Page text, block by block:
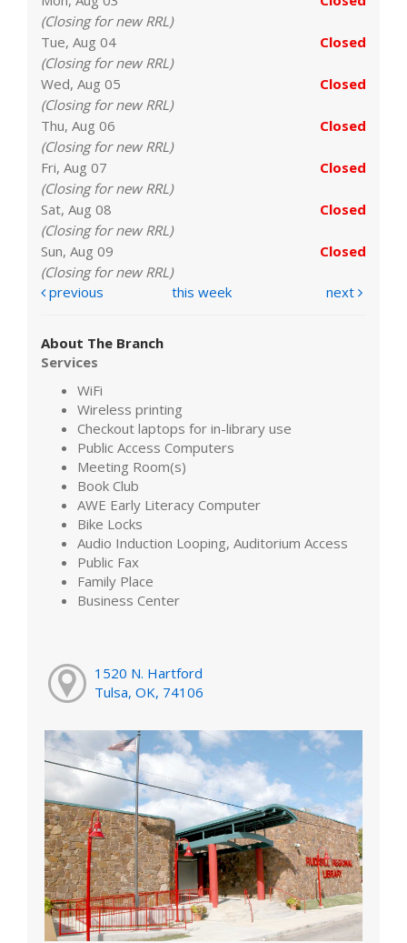
(Closing for new RRL)
Tue, Aug 04
Closed
(Closing for new RRL)
Wed, Aug 05
Closed
(Closing for new RRL)
Thu, Aug 06
Closed
(Closing for new RRL)
Fri, Aug 07
Closed
(Closing for new RRL)
Sat, Aug 08
Closed
(Closing for new RRL)
Sun, Aug 09
Closed
(Closing for new RRL)
previous
this week next
About The Branch
Services
WiFi
Wireless printing
Checkout laptops for in-library use
Public Access Computers
Meeting Room(s)
Book Club
AWE Early Literacy Computer
Bike Locks
Audio Induction Looping, Auditorium Access
Public Fax
Family Place
Business Center
1520 N. Hartford
Tulsa, OK, 74106